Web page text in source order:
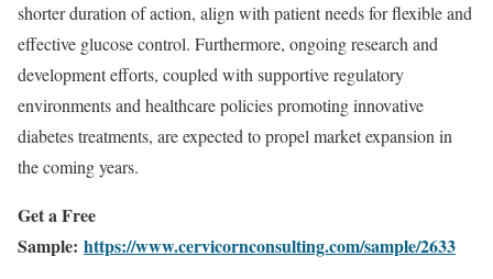
shorterdurationofaction, alignwithpatientneedsforflexibleand
effective glucosecontrol. Furthermore, ongoingresearchand
developmentefforts, coupledwithsupportiveregulatory
environmentsandhealthcarepoliciespromotinginnovative
diabetestreatments, areexpectedtopropelmarketexpansionin
thecomingyears.
Get a Free
Sample: https://www.cervicornconsulting.com/sample/2633